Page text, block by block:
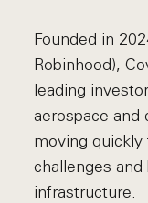
Founded in
Robinhood),
leading
aerospace and
moving
challenges
infrastructure.